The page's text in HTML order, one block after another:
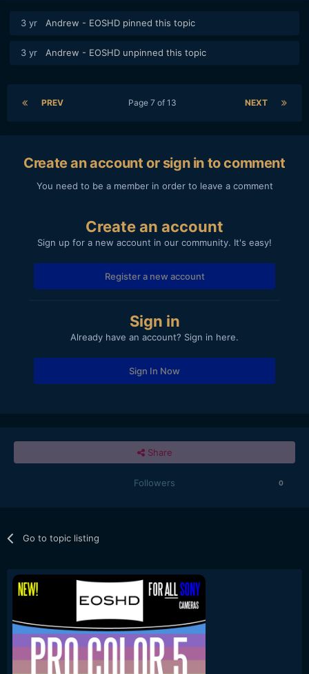
3 yr Andrew - EOSHD pinned this topic
3 yr Andrew - EOSHD unpinned this topic
PREV NEXT
Page 7 of 13
Create an account or sign in to comment
You need to be a member in order to leave a comment
Create an account
Sign up for a new account in our community. It's easy!
Register a new account
Sign in
Already have an account? Sign in here.
Sign In Now
Share
Followers 0
Go to topic listing